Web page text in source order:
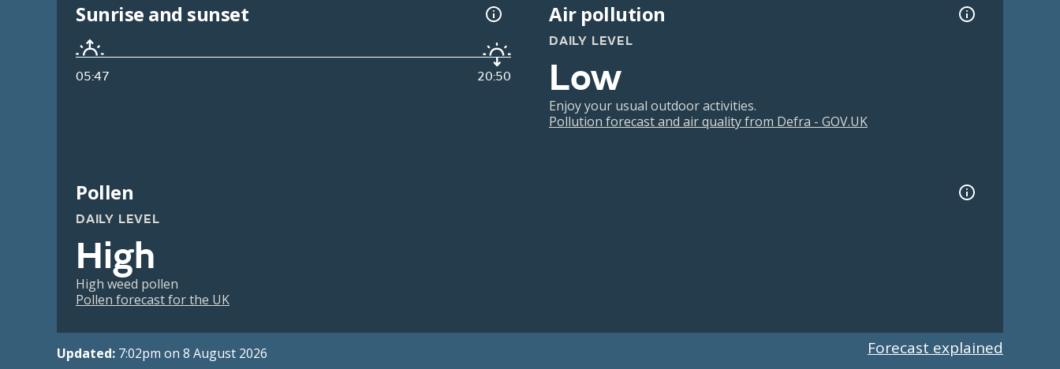
Sunrise and sunset
05:47 20:50
Air pollution
DAILY LEVEL
Low
Enjoy your usual outdoor activities.
Pollution forecast and air quality from Defra - GOV.UK
Pollen
DAILY LEVEL
High
High weed pollen
Pollen forecast for the UK
Updated: 7:02pm on 8 August 2026 Forecast explained